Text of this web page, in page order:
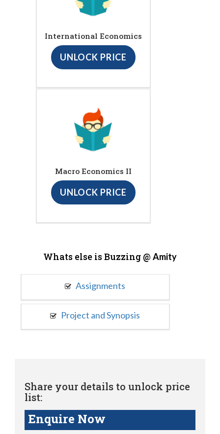
International Economics
UNLOCK PRICE
Macro Economics II
UNLOCK PRICE
Whats else is Buzzing @ Amity
Assignments
Project and Synopsis
Share your details to unlock price
list:
Enquire Now